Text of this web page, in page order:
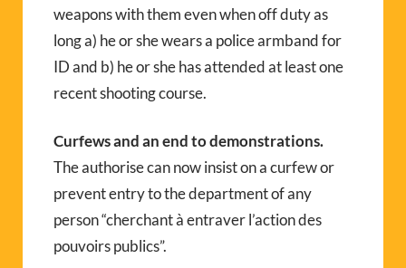
weapons with them even when off duty as
long a) he or she wears a police armband for
ID and b) he or she has attended at least one
recent shooting course.
Curfews and an end to demonstrations.
The authorise can now insist on a curfew or
prevent entry to the department of any
person “cherchant à entraver l’action des
pouvoirs publics”.